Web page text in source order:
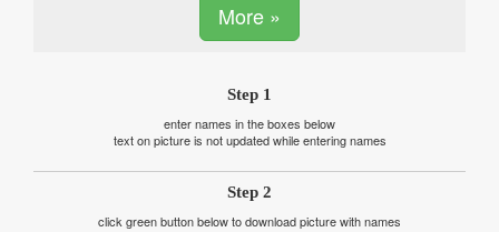
More »
Step 1
enter names in the boxes below
text on picture is not updated while entering names
Step 2
click green button below to download picture with names